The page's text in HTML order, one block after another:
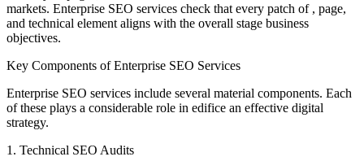
markets. Enterprise SEO services check that every patch of , page,
and technical element aligns with the overall stage business
objectives.
Key Components of Enterprise SEO Services
Enterprise SEO services include several material components. Each
of these plays a considerable role in edifice an effective digital
strategy.
1. Technical SEO Audits